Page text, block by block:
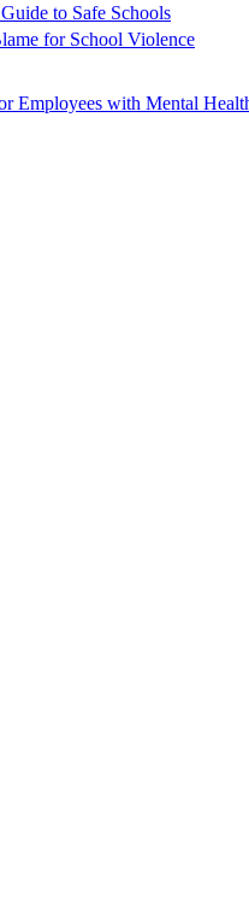
to Safe Schools
for School Violence
Employees with Mental